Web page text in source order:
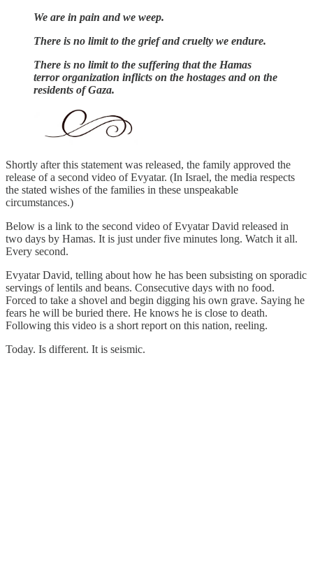
We are in pain and we weep.
There is no limit to the grief and cruelty we endure.
There is no limit to the suffering that the Hamas
terror organization inflicts on the hostages and on the
residents of Gaza.
Shortly after this statement was released, the family approved the
release of a second video of Evyatar. (In Israel, the media respects
the stated wishes of the families in these unspeakable
circumstances.)
Below is a link to the second video of Evyatar David released in
two days by Hamas. It is just under five minutes long. Watch it all.
Every second.
Evyatar David, telling about how he has been subsisting on sporadic
servings of lentils and beans. Consecutive days with no food.
Forced to take a shovel and begin digging his own grave. Saying he
fears he will be buried there. He knows he is close to death.
Following this video is a short report on this nation, reeling.
Today. Is different. It is seismic.